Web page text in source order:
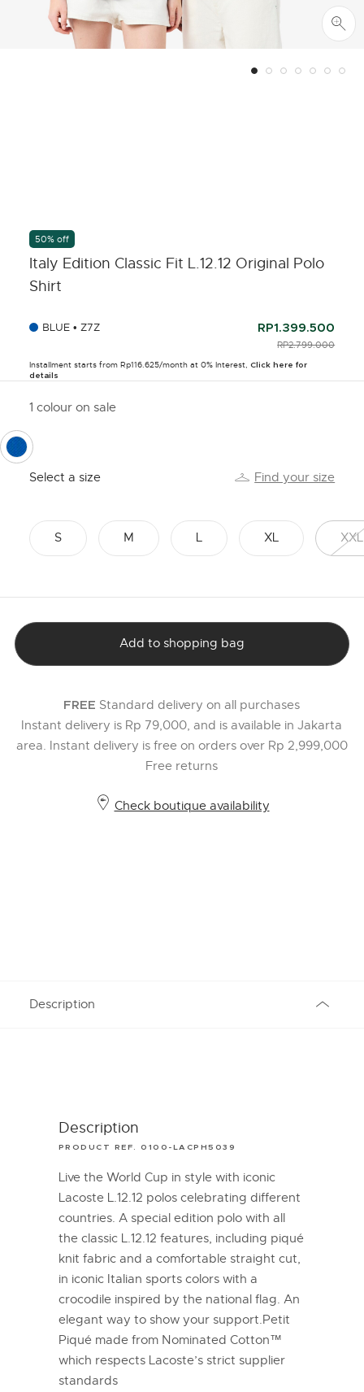
50% off
Italy Edition Classic Fit L.12.12 Original Polo
Shirt
BLUE • Z7Z RP1.399.500
PRICE REDUCED
RP2.799.000
Installment starts from Rp116.625/month at 0% Interest, Click here for
details
1 colour on sale
Select a size Find your size
S M L XL XXL
Add to shopping bag
FREE Standard delivery on all purchases
Instant delivery is Rp 79,000, and is available in Jakarta
area. Instant delivery is free on orders over Rp 2,999,000
Free returns
Check boutique availability
Description
Description
PRODUCT REF. 0100-LACPH5039
Live the World Cup in style with iconic
Lacoste L.12.12 polos celebrating different
countries. A special edition polo with all
the classic L.12.12 features, including piqué
knit fabric and a comfortable straight cut,
in iconic Italian sports colors with a
crocodile inspired by the national flag. An
elegant way to show your support.Petit
Piqué made from Nominated Cotton™
which respects Lacoste’s strict supplier
standards